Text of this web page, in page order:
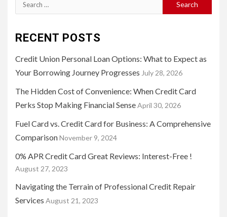
for:
RECENT POSTS
Credit Union Personal Loan Options: What to Expect as
Your Borrowing Journey Progresses July 28, 2026
The Hidden Cost of Convenience: When Credit Card
Perks Stop Making Financial SenseApril 30, 2026
Fuel Card vs. Credit Card for Business: A Comprehensive
ComparisonNovember 9, 2024
0% APR Credit Card Great Reviews: Interest-Free !
August 27, 2023
Navigating the Terrain of Professional Credit Repair
Services August 21, 2023